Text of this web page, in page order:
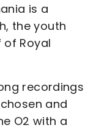
is a
the youth
of Royal
recordings
and
O2 with a